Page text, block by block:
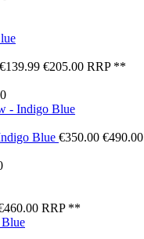
€139.99 €205.00 RRP **
Blue €350.00 €490.00
RRP **